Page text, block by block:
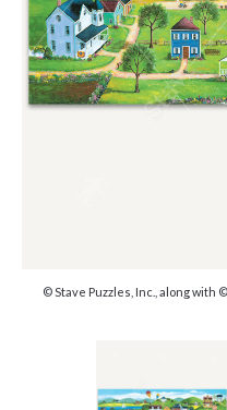
© Stave Puzzles, Inc., along